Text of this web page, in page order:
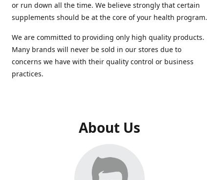
or run down all the time. We believe strongly that certain
supplements should be at the core of your health program.
We are committed to providing only high quality products.
Many brands will never be sold in our stores due to
concerns we have with their quality control or business
practices.
About Us